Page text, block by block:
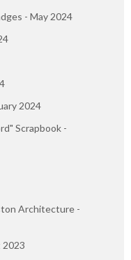
- May 2024
2024
Scrapbook -
Architecture -